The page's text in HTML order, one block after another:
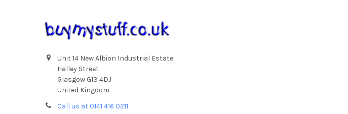
Unit 14 New Albion Industrial Estate
Halley Street
Glasgow G13 4DJ
United Kingdom
Call us at 0141 416 0211